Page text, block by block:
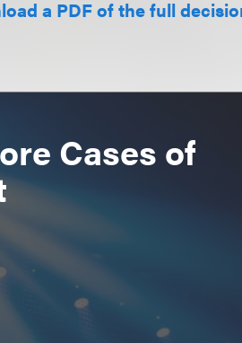
a PDF of the full
Cases of